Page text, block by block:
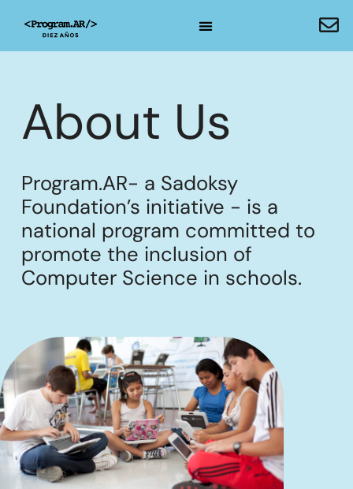
About Us
Program.AR- a Sadoksy
Foundation’s initiative - is a
national program committed to
promote the inclusion of
Computer Science in schools.